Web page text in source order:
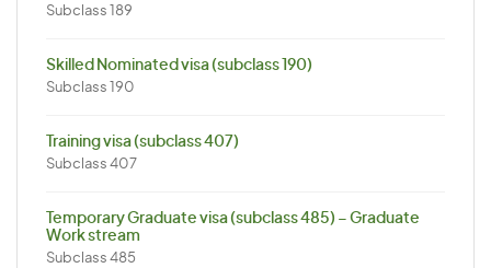
Subclass 189
Skilled Nominated visa (subclass 190)
Subclass 190
Training visa (subclass 407)
Subclass 407
Temporary Graduate visa (subclass 485) – Graduate
Work stream
Subclass 485